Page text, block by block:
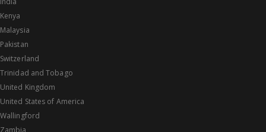
Kenya
Malaysia
Pakistan
Switzerland
Trinidad and Tobago
United Kingdom
United States of America
Wallingford
Zambia